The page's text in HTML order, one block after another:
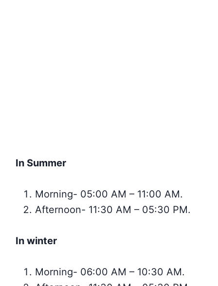
In Summer
Morning- 05:00 AM – 11:00 AM.
Afternoon- 11:30 AM – 05:30 PM.
In winter
Morning- 06:00 AM – 10:30 AM.